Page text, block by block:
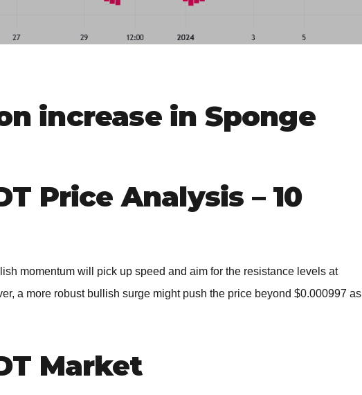
increase in Sponge
Price Analysis – 10
momentum will pick up speed and aim for the resistance levels at
a more robust bullish surge might push the price beyond $0.000997 as
Market